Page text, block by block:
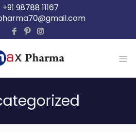
+91 98788 11167